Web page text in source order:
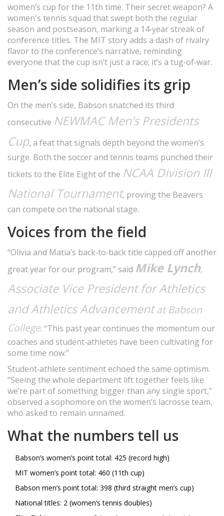
women’s cup for the 11th time. Their secret weapon? A
women's tennis squad that swept both the regular
season and postseason, marking a 14‑year streak of
conference titles. The MIT story adds a dash of rivalry
flavor to the conference’s narrative, reminding
everyone that the cup isn’t just a race; it’s a tug‑of‑war.
Men’s side solidifies its grip
On the men’s side, Babson snatched its third
consecutive NEWMAC Men’s Presidents
Cup, a feat that signals depth beyond the women’s
surge. Both the soccer and tennis teams punched their
tickets to the Elite Eight of the NCAA Division III
National Tournament, proving the Beavers
can compete on the national stage.
Voices from the field
“Olivia and Matia’s back‑to‑back title capped off another
great year for our program,” said Mike Lynch,
Associate Vice President for Athletics
and Athletics Advancementat Babson
College. “This past year continues the momentum our
coaches and student‑athletes have been cultivating for
some time now.”
Student‑athlete sentiment echoed the same optimism.
“Seeing the whole department lift together feels like
we’re part of something bigger than any single sport,”
observed a sophomore on the women’s lacrosse team,
who asked to remain unnamed.
What the numbers tell us
Babson’s women’s point total: 425 (record high)
MIT women’s point total: 460 (11th cup)
Babson men’s point total: 398 (third straight men’s cup)
National titles: 2 (women’s tennis doubles)